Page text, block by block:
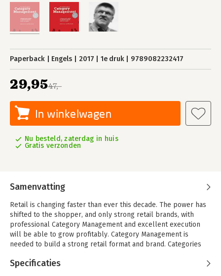
Paperback Engels 2017 1e druk 9789082232417
47,-
29,95
In winkelwagen
Nu besteld, zaterdag in huis
Gratis verzonden
Samenvatting
Retail is changing faster than ever this decade. The power has
shifted to the shopper, and only strong retail brands, with
professional Category Management and excellent execution
will be able to grow profitably. Category Management is
needed to build a strong retail format and brand. Categories
destination category and must add value to the retail brand.
Specificaties